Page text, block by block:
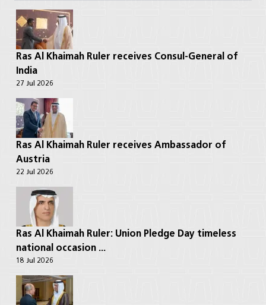
Ras Al Khaimah Ruler receives Consul-General of
India
27 Jul 2026
Ras Al Khaimah Ruler receives Ambassador of
Austria
22 Jul 2026
Ras Al Khaimah Ruler: Union Pledge Day timeless
national occasion ...
18 Jul 2026